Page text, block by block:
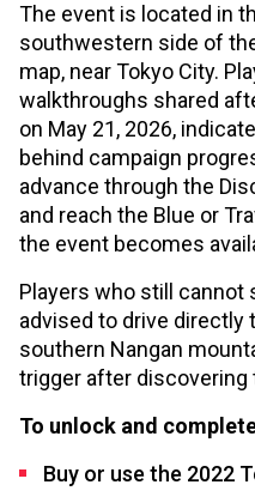
The event is located in
southwestern side of
map, near Tokyo City.
walkthroughs shared
on May 21, 2026,
behind campaign
advance through the
and reach the Blue or
the event becomes
Players who still cannot
advised to drive directly
southern Nangan
trigger after discovering
To unlock and
Buy or use the 2022